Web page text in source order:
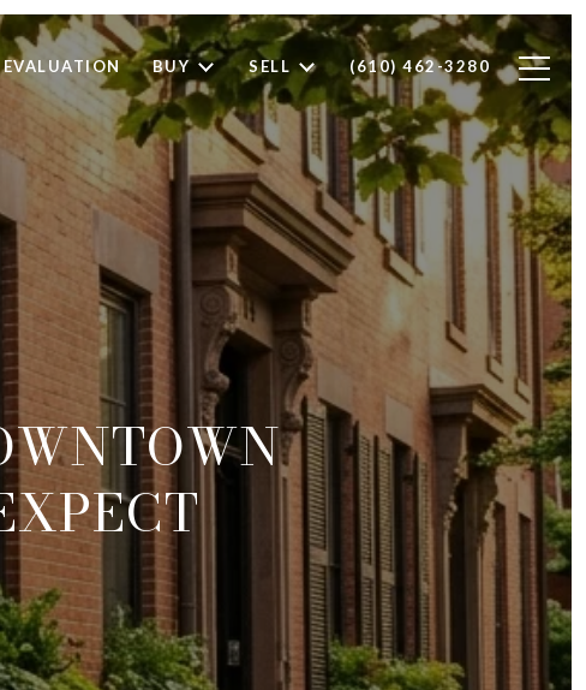
BUY SELL (610) 462-3280